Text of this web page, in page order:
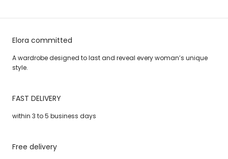
Elora committed
A wardrobe designed to last and reveal every woman’s unique
style.
FAST DELIVERY
within 3 to 5 business days
Free delivery